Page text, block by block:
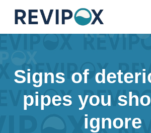
Signs of
pipes you
ignore